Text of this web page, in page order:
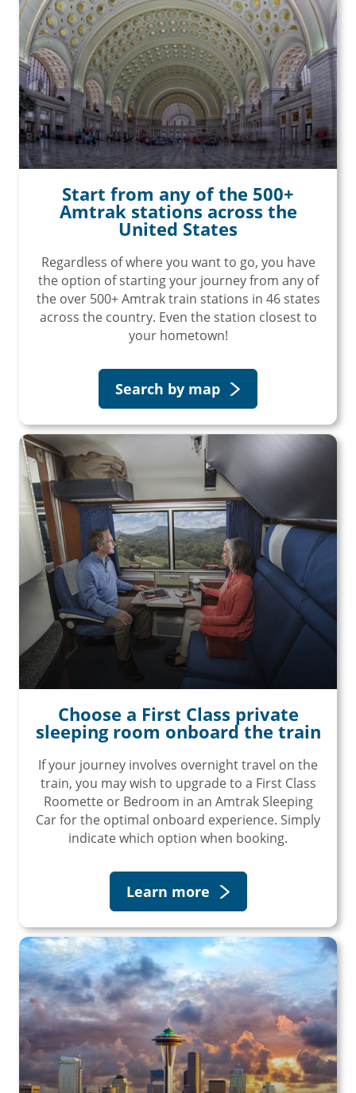
Start from any of the 500+
Amtrak stations across the
United States
Regardless of where you want to go, you have
the option of starting your journey from any of
the over 500+ Amtrak train stations in 46 states
across the country. Even the station closest to
your hometown!
Search by map
Choose a First Class private
sleeping room onboard the train
If your journey involves overnight travel on the
train, you may wish to upgrade to a First Class
Roomette or Bedroom in an Amtrak Sleeping
Car for the optimal onboard experience. Simply
indicate which option when booking.
Learn more